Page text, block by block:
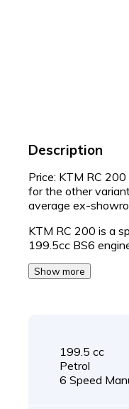
Description
Price: KTM RC
for the other
average ex-
KTM RC 200 is a
199.5cc BS6
Show more
199.5 cc
Petrol
6 Speed